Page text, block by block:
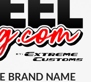
BRAND NAME